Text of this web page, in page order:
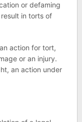
or defaming
in torts of
action for tort,
or an injury.
an action under